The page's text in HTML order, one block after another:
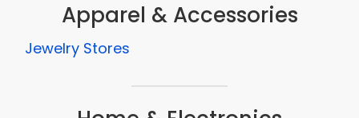
Apparel & Accessories
Jewelry Stores